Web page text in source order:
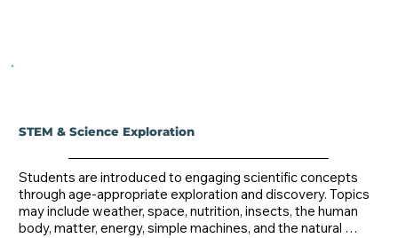
STEM & Science Exploration
Students are introduced to engaging scientific concepts
through age-appropriate exploration and discovery. Topics
may include weather, space, nutrition, insects, the human
body, matter, energy, simple machines, and the natural